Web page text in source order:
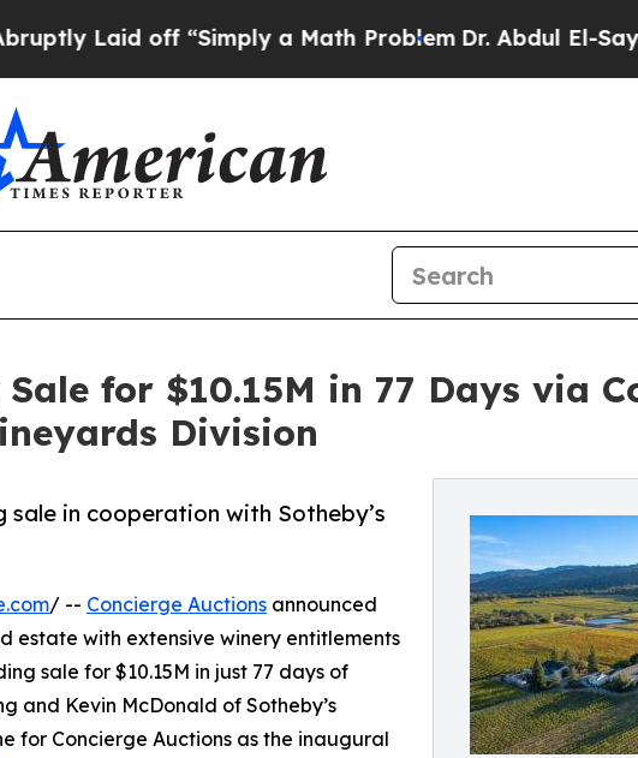
off “Simply a Math ProblemDr. Abdul El-Sayed on
for $10.15M in 77 Days via
Division
in cooperation with Sotheby’s
/ -- Concierge Auctions announced
estate with extensive winery entitlements
sale for $10.15M in just 77 days of
and Kevin McDonald of Sotheby’s
for Concierge Auctions as the inaugural